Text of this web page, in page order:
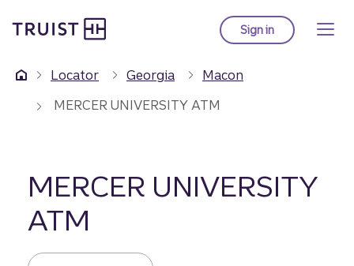
to
content
Sign into Truist online
Locator Georgia
Macon
MERCER UNIVERSITY ATM
MERCER UNIVERSITY
ATM